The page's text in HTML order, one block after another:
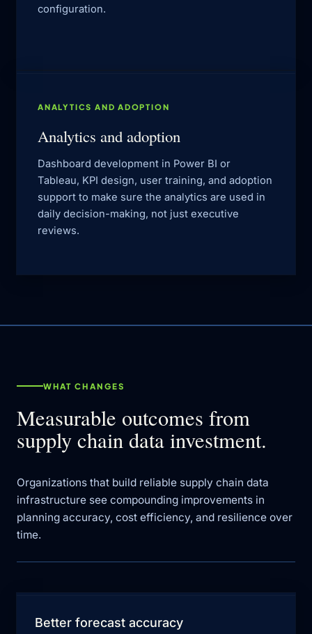
configuration.
ANALYTICS AND ADOPTION
Analytics and adoption
Dashboard development in Power BI or
Tableau, KPI design, user training, and adoption
support to make sure the analytics are used in
daily decision-making, not just executive
reviews.
WHAT CHANGES
Measurable outcomes from
supply chain data investment.
Organizations that build reliable supply chain data
infrastructure see compounding improvements in
planning accuracy, cost efficiency, and resilience over
time.
Better forecast accuracy